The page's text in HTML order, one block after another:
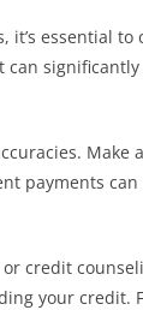
it’s essential
Make
payments
credit
your credit.